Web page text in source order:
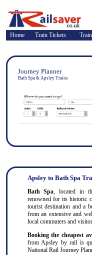
Home Train Tickets
Journey Planner
Bath Spa & Apsley Trains
Apsley to Bath Spa
Bath Spa, located in
renowned for its historic
tourist destination and a
from an extensive and
local commuters and
Booking the cheapest
from Apsley by rail is
National Rail Journey